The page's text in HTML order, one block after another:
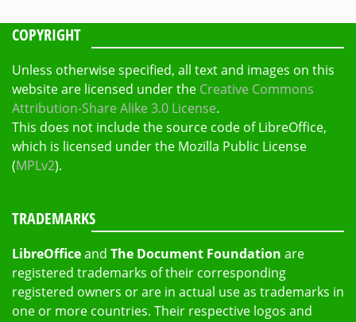
COPYRIGHT
Unless otherwise specified, all text and images on this
website are licensed under the Creative Commons
Attribution-Share Alike 3.0 License.
This does not include the source code of LibreOffice,
which is licensed under the Mozilla Public License
(MPLv2).
TRADEMARKS
LibreOfficeand The Document Foundation are
registered trademarks of their corresponding
registered owners or are in actual use as trademarks in
one or more countries. Their respective logos and